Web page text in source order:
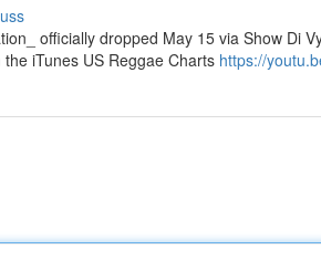
officially dropped May 15 via Show Di
iTunes US Reggae Charts https://